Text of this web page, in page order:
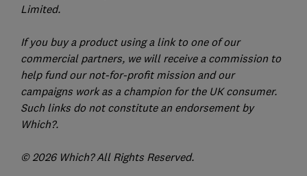
Limited.
If you buy a product using a link to one of our
commercial partners, we will receive a commission to
help fund our not-for-profit mission and our
campaigns work as a champion for the UK consumer.
Such links do not constitute an endorsement by
Which?.
© 2026 Which? All Rights Reserved.